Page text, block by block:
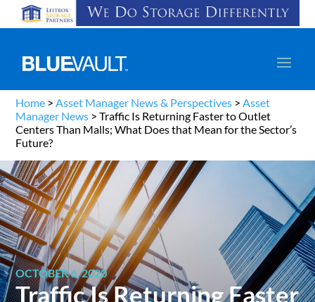
Home >Asset Manager News & Perspectives >Asset
Manager News >Traffic Is Returning Faster to Outlet
Centers Than Malls; What Does that Mean for the Sector’s
Future?
OCTOBER 6, 2020
Traffic Is Returning Faster